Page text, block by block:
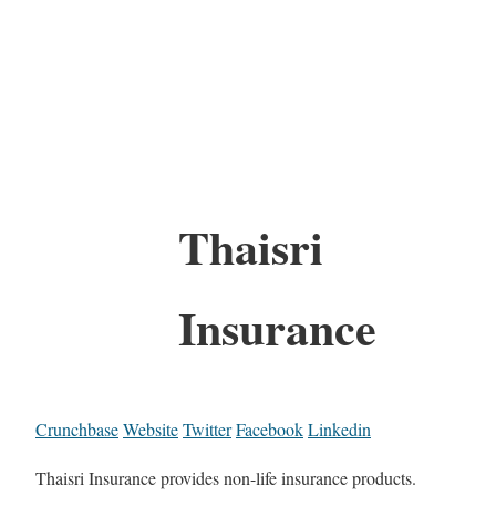
Thaisri
Insurance
CrunchbaseWebsiteTwitterFacebookLinkedin
Thaisri Insurance provides non-life insurance products.